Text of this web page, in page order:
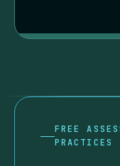
FREE
PRACTICES